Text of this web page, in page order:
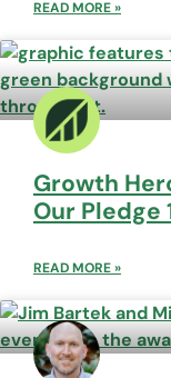
READ MORE »
Growth
Our Pledge
READ MORE »